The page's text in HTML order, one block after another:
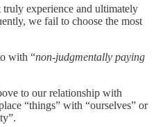
experience and ultimately
we fail to choose the most
with “non-judgmentally paying
to our relationship with
“things” with “ourselves” or